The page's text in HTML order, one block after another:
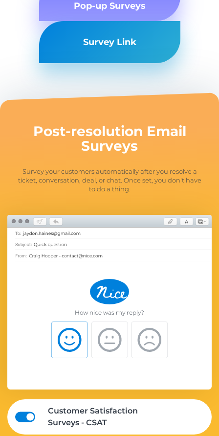
Pop-up Surveys
Survey Link
Post-resolution Email
Surveys
Survey your customers automatically after you resolve a
ticket, conversation, deal, or chat. Once set, you don't have
to do a thing.
How nice was my reply?
Customer Satisfaction
Surveys - CSAT